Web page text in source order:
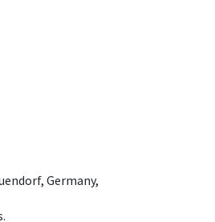
Germany,